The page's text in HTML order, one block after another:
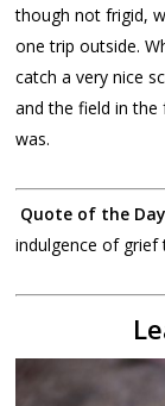
though not frigid,
one trip outside.
catch a very nice
and the field in
was.
Quote of the
indulgence of grief